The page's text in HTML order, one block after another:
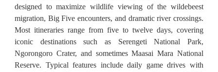
designed to maximize wildlife viewing of the wildebeest
migration, Big Five encounters, and dramatic river crossings.
Most itineraries range from five to twelve days, covering
iconic destinations such as Serengeti National Park,
Ngorongoro Crater, and sometimes Maasai Mara National
Reserve. Typical features include daily game drives with